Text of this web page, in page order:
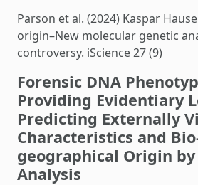
Parson et al. (2024) Kaspar
origin–New molecular genetic
controversy. iScience 27 (9)
Forensic DNA
Providing Evidentiary
Predicting Externally
Characteristics and
geographical Origin by
Analysis